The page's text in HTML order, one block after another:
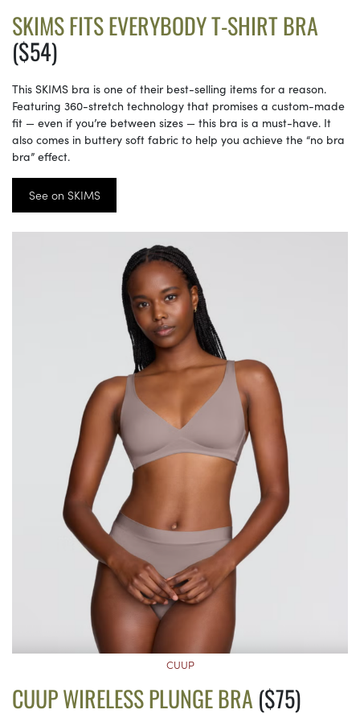
SKIMS FITS EVERYBODY T-SHIRT BRA
($54)
This SKIMS bra is one of their best-selling items for a reason.
Featuring 360-stretch technology that promises a custom-made
fit — even if you’re between sizes — this bra is a must-have. It
also comes in buttery soft fabric to help you achieve the “no bra
bra” effect.
See on SKIMS
CUUP
CUUP WIRELESS PLUNGE BRA ($75)